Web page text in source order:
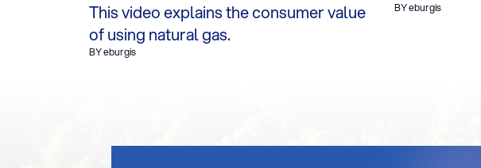
This video explains the consumer value
of using natural gas.
BY eburgis
BY eburgis